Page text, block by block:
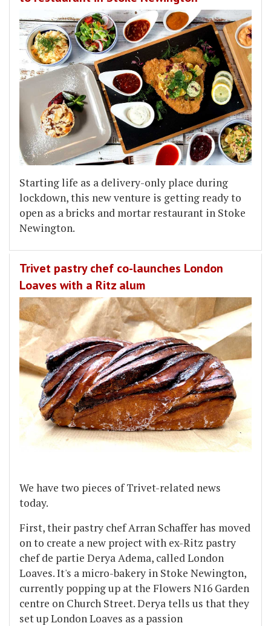
Starting life as a delivery-only place during
lockdown, this new venture is getting ready to
open as a bricks and mortar restaurant in Stoke
Newington.
Trivet pastry chef co-launches London
Loaves with a Ritz alum
We have two pieces of Trivet-related news
today.
First, their pastry chef Arran Schaffer has moved
on to create a new project with ex-Ritz pastry
chef de partie Derya Adema, called London
Loaves. It's a micro-bakery in Stoke Newington,
currently popping up at the Flowers N16 Garden
centre on Church Street. Derya tells us that they
set up London Loaves as a passion